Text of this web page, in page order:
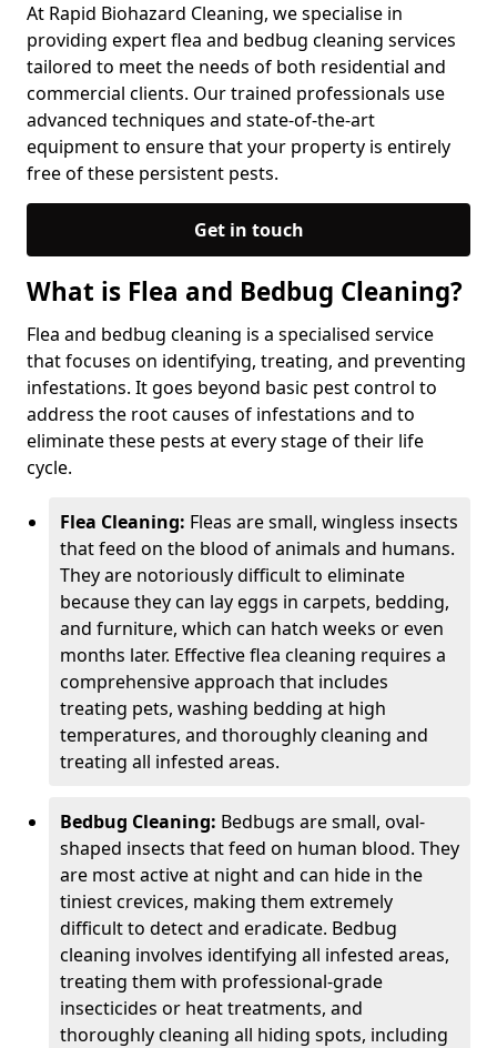
At Rapid Biohazard Cleaning, we specialise in
providing expert flea and bedbug cleaning services
tailored to meet the needs of both residential and
commercial clients. Our trained professionals use
advanced techniques and state-of-the-art
equipment to ensure that your property is entirely
free of these persistent pests.
Get in touch
What is Flea and Bedbug Cleaning?
Flea and bedbug cleaning is a specialised service
that focuses on identifying, treating, and preventing
infestations. It goes beyond basic pest control to
address the root causes of infestations and to
eliminate these pests at every stage of their life
cycle.
Flea Cleaning: Fleas are small, wingless insects
that feed on the blood of animals and humans.
They are notoriously difficult to eliminate
because they can lay eggs in carpets, bedding,
and furniture, which can hatch weeks or even
months later. Effective flea cleaning requires a
comprehensive approach that includes
treating pets, washing bedding at high
temperatures, and thoroughly cleaning and
treating all infested areas.
Bedbug Cleaning: Bedbugs are small, oval-
shaped insects that feed on human blood. They
are most active at night and can hide in the
tiniest crevices, making them extremely
difficult to detect and eradicate. Bedbug
cleaning involves identifying all infested areas,
treating them with professional-grade
insecticides or heat treatments, and
thoroughly cleaning all hiding spots, including